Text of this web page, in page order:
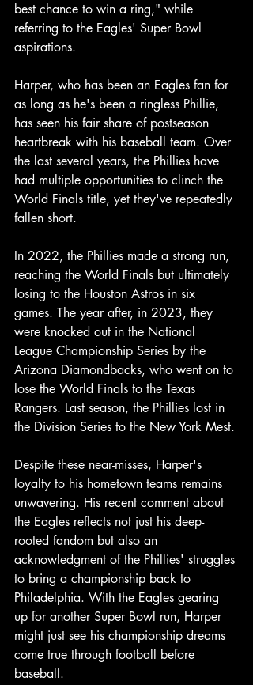
best chance to win a ring," while
referring to the Eagles' Super Bowl
aspirations.
Harper, who has been an Eagles fan for
as long as he's been a ringless Phillie,
has seen his fair share of postseason
heartbreak with his baseball team. Over
the last several years, the Phillies have
had multiple opportunities to clinch the
World Finals title, yet they've repeatedly
fallen short.
In 2022, the Phillies made a strong run,
reaching the World Finals but ultimately
losing to the Houston Astros in six
games. The year after, in 2023, they
were knocked out in the National
League Championship Series by the
Arizona Diamondbacks, who went on to
lose the World Finals to the Texas
Rangers. Last season, the Phillies lost in
the Division Series to the New York Mest.
Despite these near-misses, Harper's
loyalty to his hometown teams remains
unwavering. His recent comment about
the Eagles reflects not just his deep-
rooted fandom but also an
acknowledgment of the Phillies' struggles
to bring a championship back to
Philadelphia. With the Eagles gearing
up for another Super Bowl run, Harper
might just see his championship dreams
come true through football before
baseball.